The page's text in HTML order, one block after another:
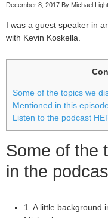
December 8, 2017 By Michael Light
I was a guest speaker in
with Kevin Koskella.
Some of the topics we
Mentioned in this
Listen to the podcast
Some of the
in the
1. A little background